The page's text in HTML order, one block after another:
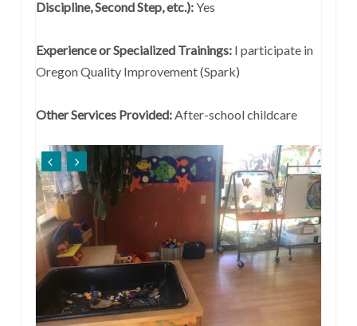
Discipline, Second Step, etc.):Yes
Experience or Specialized Trainings:I participate in
Oregon Quality Improvement (Spark)
Other Services Provided:After-school childcare